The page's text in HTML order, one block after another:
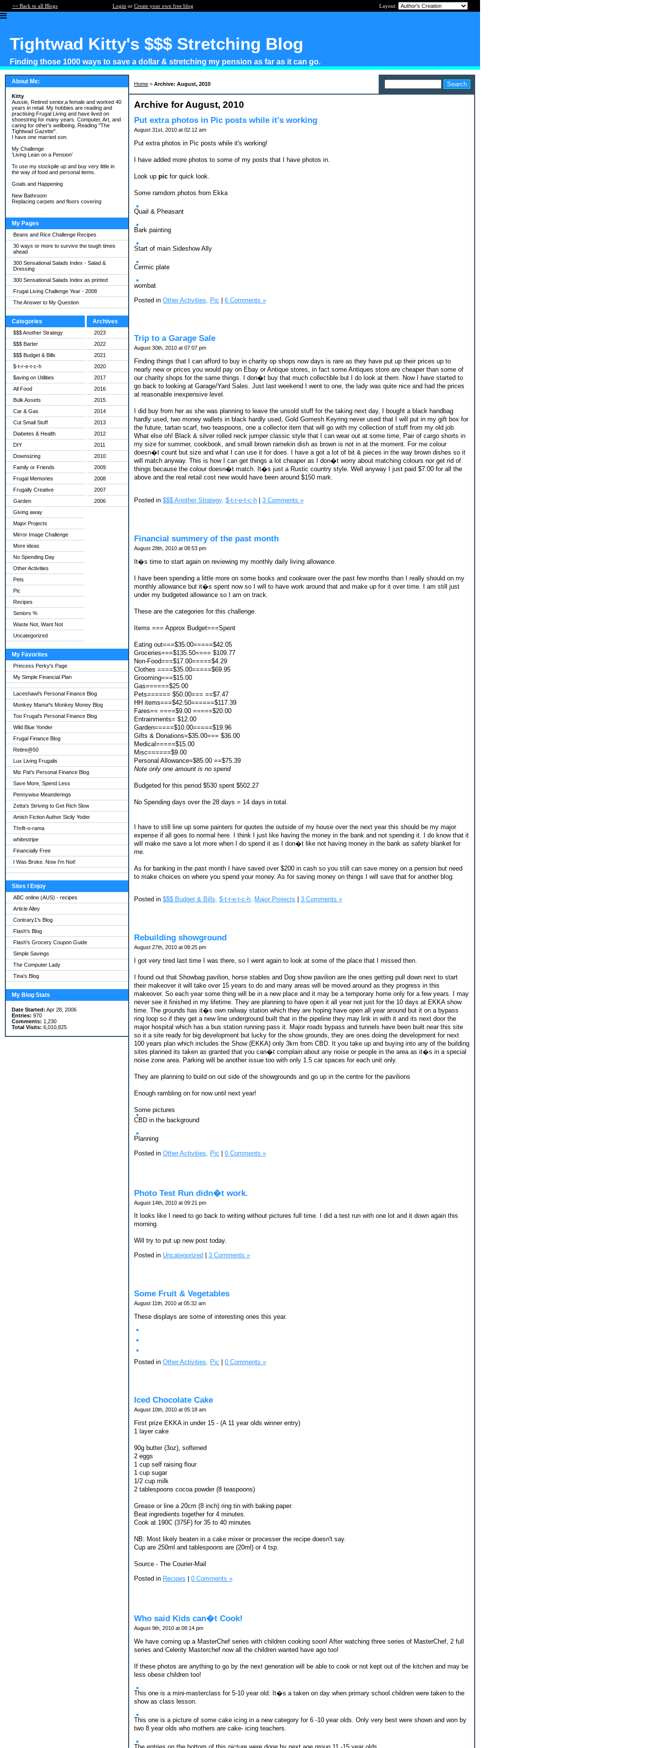
<< Back to all Blogs Login or Create your own free blog Layout:
Tightwad Kitty's $$$ Stretching Blog
Finding those 1000 ways to save a dollar & stretching my pension as far as it can go.
About Me:
Kitty
Aussie, Retired senior,a female and worked 40
years in retail. My hobbies are reading and
practising Frugal Living and have lived on
shoestring for many years. Computer, Art, and
caring for other's wellbeing. Reading "The
Tightwad Gazette".
I have one married son.
My Challenge
'Living Lean on a Pension'
To use my stockpile up and buy very little in
the way of food and personal items.
Goals and Happening
New Bathroom
Replacing carpets and floors covering
My Pages
Beans and Rice Challenge Recipes
30 ways or more to survive the tough times
ahead
300 Sensational Salads Index - Salad &
Dressing
300 Sensational Salads Index as printed
Frugal Living Challenge Year - 2008
The Answer to My Question
Categories
$$$ Another Strategy
$$$ Barter
$$$ Budget & Bills
$-t-r-e-t-c-h
$aving on Utilities
All Food
Bulk Assets
Car & Gas
Cut Small Stuff
Diabetes & Health
DIY
Downsizing
Family or Friends
Frugal Memories
Frugally Creative
Garden
Giving away
Major Projects
Mirror Image Challenge
More ideas
No Spending Day
Other Activities
Pets
Pic
Recipes
Seniors %
Waste Not, Want Not
Uncategorized
Archives
2023
2022
2021
2020
2017
2016
2015
2014
2013
2012
2011
2010
2009
2008
2007
2006
My Favorites
Princess Perky's Page
My Simple Financial Plan
Laceshawl's Personal Finance Blog
Monkey Mama*s Monkey Money Blog
Too Frugal's Personal Finance Blog
Wild Blue Yonder
Frugal Finance Blog
Retire@50
Lux Living Frugalis
Miz Pat's Personal Finance Blog
Save More, Spend Less
Pennywise Meanderings
Zetta's Striving to Get Rich Slow
Amish Fiction Author Sicily Yoder
Thrift-o-rama
whitestripe
Financially Free
I Was Broke. Now I'm Not!
Sites I Enjoy
ABC online (AUS) - recipes
Article Alley
Contrary1's Blog
Flash's Blog
Flash's Grocery Coupon Guide
Simple Savings
The Computer Lady
Tina's Blog
My Blog Stats
Date Started: Apr 28, 2006
Entries: 970
Comments: 1,230
Total Visits: 6,010,825
Home > Archive: August, 2010
Archive for August, 2010
Put extra photos in Pic posts while it's working
August 31st, 2010 at 02:12 am
Put extra photos in Pic posts while it's working!
I have added more photos to some of my posts that I have photos in.
Look up pic for quick look.
Some ramdom photos from Ekka
Quail & Pheasant
Bark painting
Start of main Sideshow Ally
Cermic plate
wombat
Posted in Other Activities, Pic | 6 Comments »
Trip to a Garage Sale
August 30th, 2010 at 07:07 pm
Finding things that I can afford to buy in charity op shops now days is rare as they have put up their prices up to
nearly new or prices you would pay on Ebay or Antique stores, in fact some Antiques store are cheaper than some of
our charity shops for the same things. I don�t buy that much collectible but I do look at them. Now I have started to
go back to looking at Garage/Yard Sales. Just last weekend I went to one, the lady was quite nice and had the prices
at reasonable inexpensive level.
I did buy from her as she was planning to leave the unsold stuff for the taking next day, I bought a black handbag
hardly used, two money wallets in black hardly used, Gold Gomesh Keyring never used that I will put in my gift box for
the future, tartan scarf, two teaspoons, one a collector item that will go with my collection of stuff from my old job.
What else oh! Black & silver rolled neck jumper classic style that I can wear out at some time, Pair of cargo shorts in
my size for summer, cookbook, and small brown ramekin dish as brown is not in at the moment. For me colour
doesn�t count but size and what I can use it for does. I have a got a lot of bit & pieces in the way brown dishes so it
will match anyway. This is how I can get things a lot cheaper as I don�t worry about matching colours nor get rid of
things because the colour doesn�t match. It�s just a Rustic country style. Well anyway I just paid $7.00 for all the
above and the real retail cost new would have been around $150 mark.
Posted in $$$ Another Strategy, $-t-r-e-t-c-h 3 Comments »
Financial summery of the past month
August 28th, 2010 at 08:53 pm
It�s time to start again on reviewing my monthly daily living allowance.
I have been spending a little more on some books and cookware over the past few months than I really should on my
monthly allowance but it�s spent now so I will to have work around that and make up for it over time. I am still just
under my budgeted allowance so I am on track.
These are the categories for this challenge.
Items === Approx Budget===Spent
Eating out===$35.00=====$42.05
Groceries===$135.50==== $109.77
Non-Food===$17.00=====$4.29
Clothes ====$35.00=====$69.95
Grooming===$15.00
Gas======$25.00
Pets====== $50.00=== ==$7.47
HH items===$42.50======$117.39
Fares== ====$9.00 =====$20.00
Entrainments= $12.00
Garden=====$10.00=====$19.96
Gifts & Donations=$35.00=== $36.00
Medical=====$15.00
Misc======$9.00
Personal Allowance=$85.00 ==$75.39
Note only one amount is no spend
Budgeted for this period $530 spent $502.27
No Spending days over the 28 days = 14 days in total.
I have to still line up some painters for quotes the outside of my house over the next year this should be my major
expense if all goes to normal here. I think I just like having the money in the bank and not spending it. I do know that it
will make me save a lot more when I do spend it as I don�t like not having money in the bank as safety blanket for
me.
As for banking in the past month I have saved over $200 in cash so you still can save money on a pension but need
to make choices on where you spend your money. As for saving money on things I will save that for another blog.
Posted in $$$ Budget & Bills, $-t-r-e-t-c-h, Major Projects 3 Comments »
Rebuilding showground
August 27th, 2010 at 08:25 pm
I got very tired last time I was there, so I went again to look at some of the place that I missed then.
I found out that Showbag pavilion, horse stables and Dog show pavilion are the ones getting pull down next to start
their makeover it will take over 15 years to do and many areas will be moved around as they progress in this
makeover. So each year some thing will be in a new place and it may be a temporary home only for a few years. I may
never see it finished in my lifetime. They are planning to have open it all year not just for the 10 days at EKKA show
time. The grounds has it�s own railway station which they are hoping have open all year around but it on a bypass
ring loop so if they get a new line underground built that in the pipeline they may link in with it and its next door the
major hospital which has a bus station running pass it. Major roads bypass and tunnels have been built near this site
so it a site ready for big development but lucky for the show grounds, they are ones doing the development for next
100 years plan which includes the Show (EKKA) only 3km from CBD. It you take up and buying into any of the building
sites planned its taken as granted that you can�t complain about any noise or people in the area as it�s in a special
noise zone area. Parking will be another issue too with only 1.5 car spaces for each unit only.
They are planning to build on out side of the showgrounds and go up in the centre for the pavilions
Enough rambling on for now until next year!
Some pictures
CBD in the background
Planning
Posted in Other Activities, Pic 0 Comments »
Photo Test Run didn�t work.
August 14th, 2010 at 09:21 pm
It looks like I need to go back to writing without pictures full time. I did a test run with one lot and it down again this
morning.
Will try to put up new post today.
Posted in Uncategorized 3 Comments »
Some Fruit & Vegetables
August 11th, 2010 at 05:32 am
These displays are some of interesting ones this year.
Posted in Other Activities, Pic | 0 Comments »
Iced Chocolate Cake
August 10th, 2010 at 05:18 am
First prize EKKA in under 15 - (A 11 year olds winner entry)
1 layer cake
90g butter (3oz), softened
2 eggs
1 cup self raising flour
1 cup sugar
1/2 cup milk
2 tablespoons cocoa powder (8 teaspoons)
Grease or line a 20cm (8 inch) ring tin with baking paper.
Beat ingredients together for 4 minutes.
Cook at 190C (375F) for 35 to 40 minutes
NB: Most likely beaten in a cake mixer or processer the recipe doesn't say.
Cup are 250ml and tablespoons are (20ml) or 4 tsp.
Source - The Courier-Mail
Posted in Recipes 0 Comments »
Who said Kids can�t Cook!
August 9th, 2010 at 08:14 pm
We have coming up a MasterChef series with children cooking soon! After watching three series of MasterChef, 2 full
series and Celerity Masterchef now all the children wanted have ago too!
If these photos are anything to go by the next generation will be able to cook or not kept out of the kitchen and may be
less obese children too!
This one is a mini-masterclass for 5-10 year old. It�s a taken on day when primary school children were taken to the
show as class lesson.
This one is a picture of some cake icing in a new category for 6 -10 year olds. Only very best were shown and won by
two 8 year olds who mothers are cake- icing teachers.